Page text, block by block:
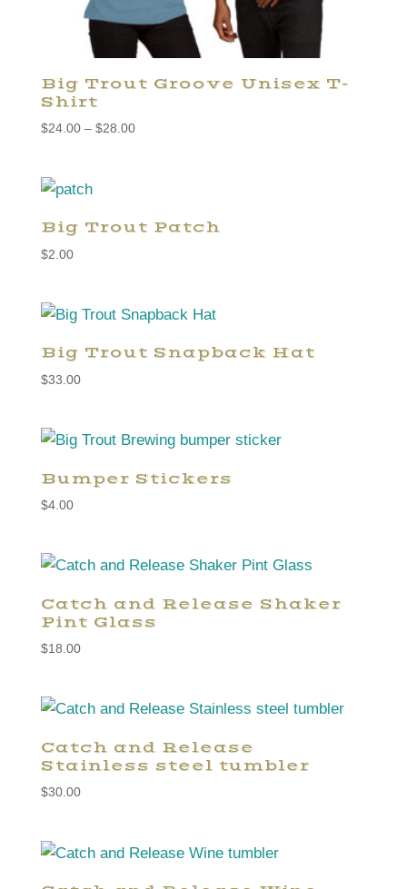
Big Trout Groove Unisex T-
Shirt
$24.00 – $28.00Price
Big Trout Patch
$2.00
Big Trout Snapback Hat
$33.00
Bumper Stickers
$4.00
Catch and Release Shaker
Pint Glass
$18.00
Catch and Release
Stainless steel tumbler
$30.00